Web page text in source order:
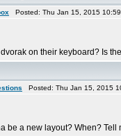
Posted: Thu Jan 15, 2015
on their keyboard? Is
Posted: Thu Jan 15, 2015
be a new layout? When? Tell